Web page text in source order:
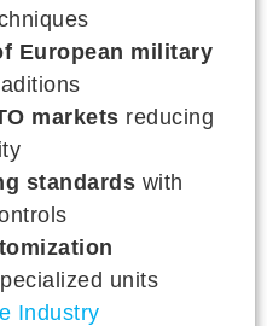
European military
markets reducing
standards with
units
Industry